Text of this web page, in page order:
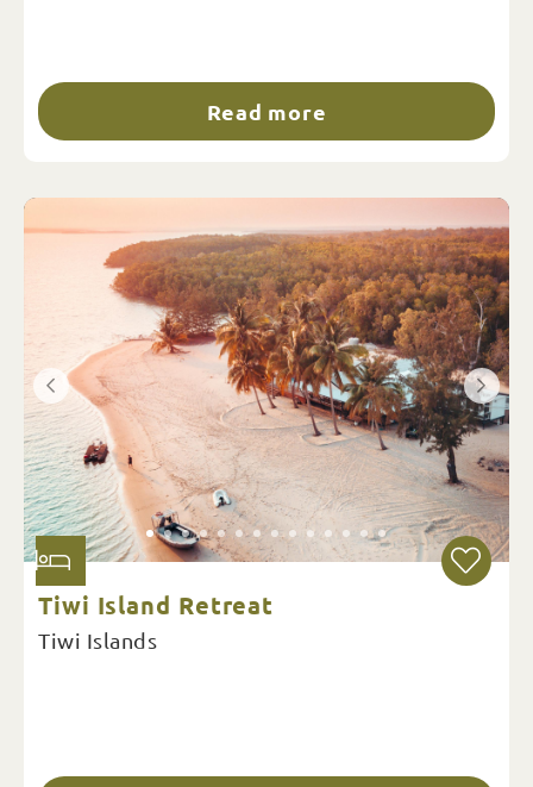
Read more
Tiwi Island Retreat
Tiwi Islands